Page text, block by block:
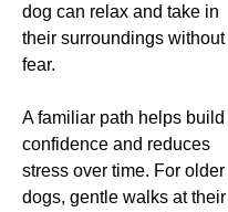
dog can relax and take in
their surroundings without
fear.
A familiar path helps build
confidence and reduces
stress over time. For older
dogs, gentle walks at their